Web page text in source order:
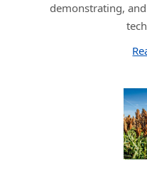
demonstrating,